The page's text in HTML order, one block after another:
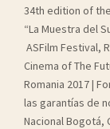
34th edition of
“La Muestra del
ASFilm Festival,
Cinema of The
Romania 2017 |
las garantías de
Nacional Bogotá,